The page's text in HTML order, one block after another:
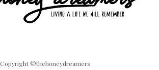
Copyright ©thehoneydreamers